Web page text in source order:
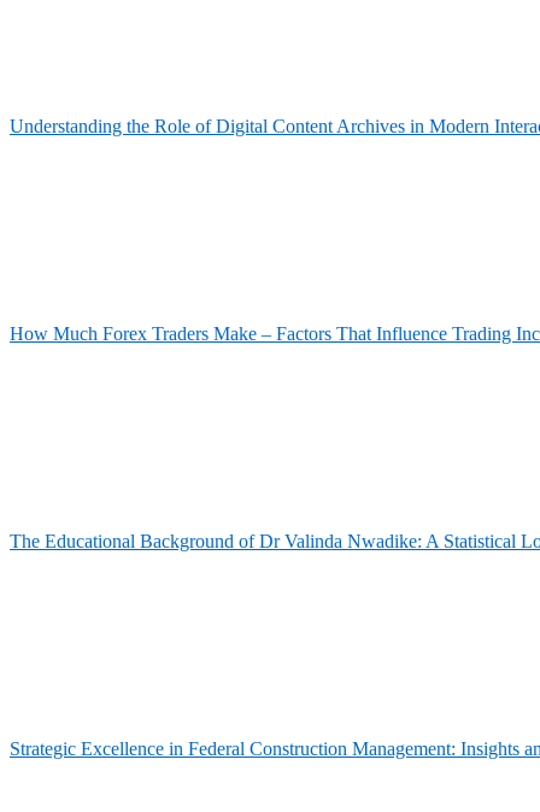
Understanding the Role of Digital Content Archives in Modern
How Much Forex Traders Make – Factors That Influence Trading
The Educational Background of Dr Valinda Nwadike: A Statistical
Strategic Excellence in Federal Construction Management: Insights